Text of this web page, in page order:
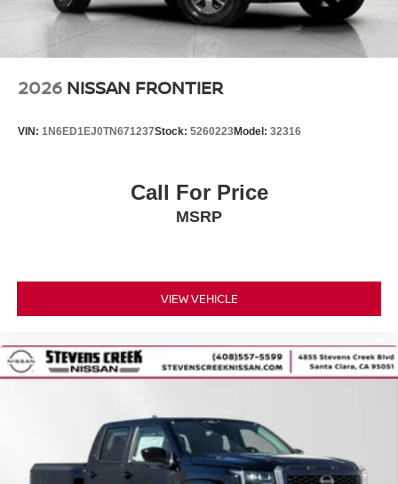
2026 NISSAN FRONTIER
VIN: 1N6ED1EJ0TN671237Stock: 5260223Model: 32316
Call For Price
MSRP
VIEW VEHICLE